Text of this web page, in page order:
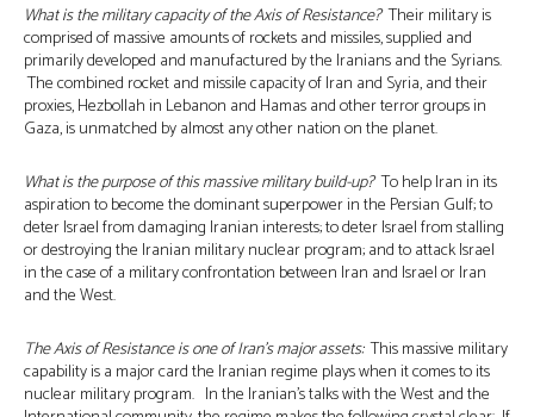
What is the military capacity of the Axis of Resistance?Their military is
comprised of massive amounts of rockets and missiles, supplied and
primarily developed and manufactured by the Iranians and the Syrians.
The combined rocket and missile capacity of Iran and Syria, and their
proxies, Hezbollah in Lebanon and Hamas and other terror groups in
Gaza, is unmatched by almost any other nation on the planet.
What is the purpose of this massive military build-up?To help Iran in its
aspiration to become the dominant superpower in the Persian Gulf; to
deter Israel from damaging Iranian interests; to deter Israel from stalling
or destroying the Iranian military nuclear program; and to attack Israel
in the case of a military confrontation between Iran and Israel or Iran
and the West.
The Axis of Resistance is one of Iran’s major assets:This massive military
capability is a major card the Iranian regime plays when it comes to its
nuclear military program. In the Iranian’s talks with the West and the